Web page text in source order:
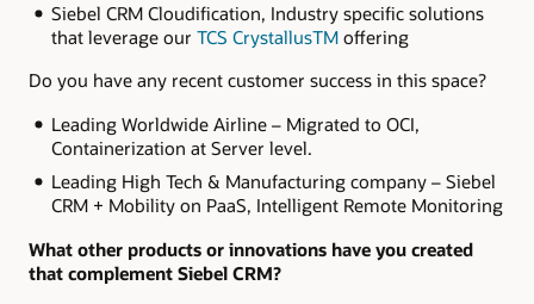
Siebel CRM Cloudification, Industry specific solutions
that leverage our TCS CrystallusTMoffering
Do you have any recent customer success in this space?
Leading Worldwide Airline – Migrated to OCI,
Containerization at Server level.
Leading High Tech & Manufacturing company – Siebel
CRM + Mobility on PaaS, Intelligent Remote Monitoring
What other products or innovations have you created
that complement Siebel CRM?